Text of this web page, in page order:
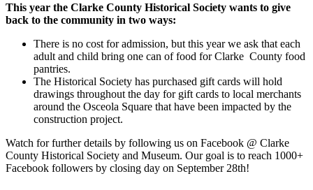
This year the Clarke County Historical Society wants to give
back to the community in two ways:
There is no cost for admission, but this year we ask that each
adult and child bring one can of food for Clarke County food
pantries.
The Historical Society has purchased gift cards will hold
drawings throughout the day for gift cards to local merchants
around the Osceola Square that have been impacted by the
construction project.
Watch for further details by following us on Facebook @ Clarke
County Historical Society and Museum. Our goal is to reach 1000+
Facebook followers by closing day on September 28th!